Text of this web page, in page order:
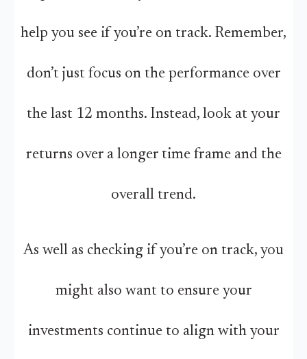
help you see if you’re on track. Remember,
don’t just focus on the performance over
the last 12 months. Instead, look at your
returns over a longer time frame and the
overall trend.
As well as checking if you’re on track, you
might also want to ensure your
investments continue to align with your